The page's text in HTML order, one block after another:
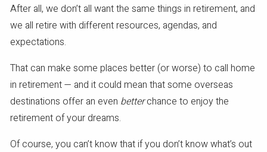
After all, we don’t all want the same things in retirement, and
we all retire with different resources, agendas, and
expectations.
That can make some places better (or worse) to call home
in retirement — and it could mean that some overseas
destinations offer an even betterchance to enjoy the
retirement of your dreams.
Of course, you can’t know that if you don’t know what’s out